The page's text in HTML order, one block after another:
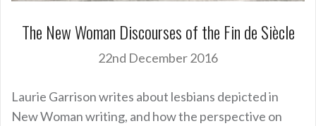
The New Woman Discourses of the Fin de Siècle
22nd December 2016
Laurie Garrison writes about lesbians depicted in
New Woman writing, and how the perspective on